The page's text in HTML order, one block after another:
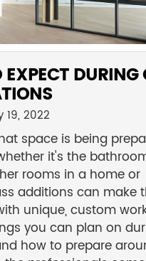
DURING
19, 2022
space is being
it's the
rooms in a home or
additions can make
unique, custom
you can plan on
how to prepare